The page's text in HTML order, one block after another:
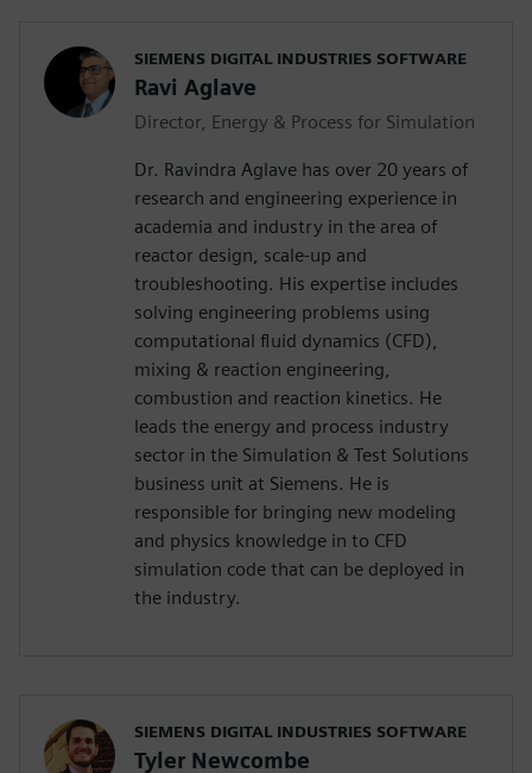
SIEMENS DIGITAL INDUSTRIES SOFTWARE
Ravi Aglave
Director, Energy & Process for Simulation
Dr. Ravindra Aglave has over 20 years of
research and engineering experience in
academia and industry in the area of
reactor design, scale-up and
troubleshooting. His expertise includes
solving engineering problems using
computational fluid dynamics (CFD),
mixing & reaction engineering,
combustion and reaction kinetics. He
leads the energy and process industry
sector in the Simulation & Test Solutions
business unit at Siemens. He is
responsible for bringing new modeling
and physics knowledge in to CFD
simulation code that can be deployed in
the industry.
SIEMENS DIGITAL INDUSTRIES SOFTWARE
Tyler Newcombe